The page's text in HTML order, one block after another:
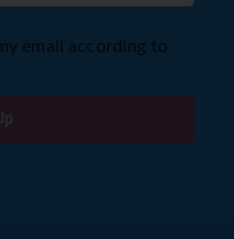
email according to